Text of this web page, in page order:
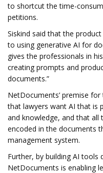
to shortcut the time-
petitions.
Siskind said that the product
to using generative AI for
gives the professionals in
creating prompts and
documents.”
NetDocuments’ premise
that lawyers want AI that is
and knowledge, and that all
encoded in the documents
management system.
Further, by building AI
NetDocuments is enabling